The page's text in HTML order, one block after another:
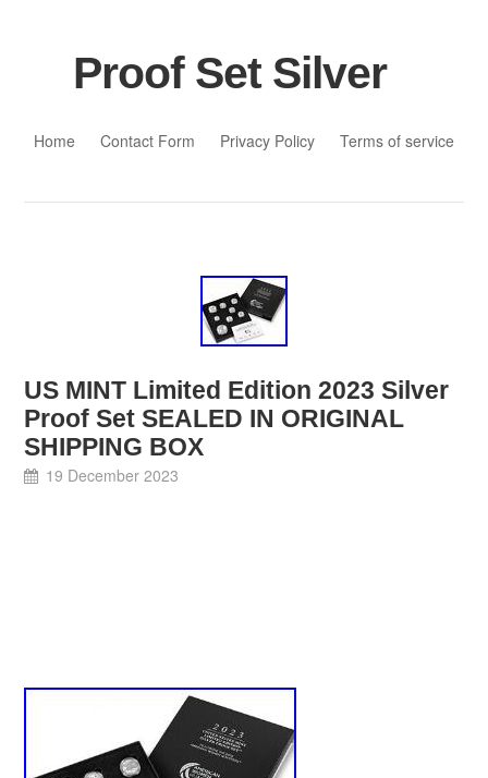
Proof Set Silver
Home
Contact Form Privacy Policy Terms of service
US MINT Limited Edition 2023 Silver
Proof Set SEALED IN ORIGINAL
SHIPPING BOX
19 December 2023